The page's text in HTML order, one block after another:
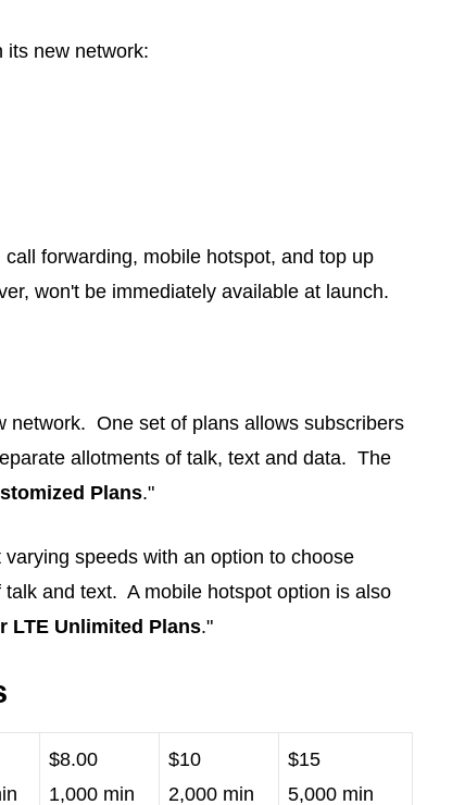
its new network:
forwarding, mobile hotspot, and top up
won't be immediately available at launch.
network. One set of plans allows subscribers
allotments of talk, text and data. The
Plans."
speeds with an option to choose
and text. A mobile hotspot option is also
LTE Unlimited Plans."
$8.00
1,000 min
$10
2,000 min
$15
5,000 min